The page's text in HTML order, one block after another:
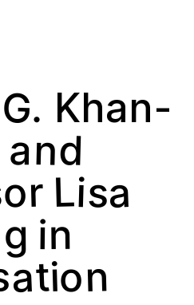
G. Khan-
and
or Lisa
g in
ation